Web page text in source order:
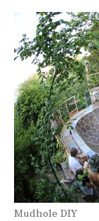
Mudhole DIY